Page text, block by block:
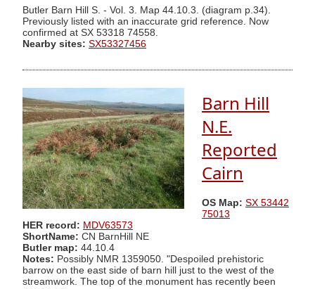
Butler Barn Hill S. - Vol. 3. Map 44.10.3. (diagram p.34).
Previously listed with an inaccurate grid reference. Now
confirmed at SX 53318 74558.
Nearby sites: SX53327456
Barn Hill
N.E.
Reported
Cairn
OS Map: SX 53442
75013
HER record: MDV63573
ShortName: CN BarnHill NE
Butler map: 44.10.4
Notes: Possibly NMR 1359050. "Despoiled prehistoric
barrow on the east side of barn hill just to the west of the
streamwork. The top of the monument has recently been